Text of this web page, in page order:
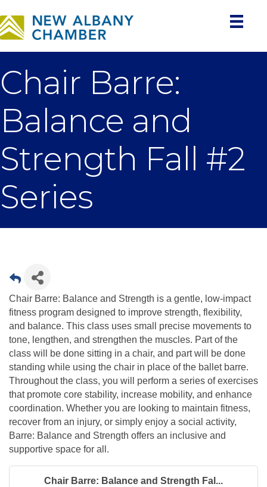
Chair Barre:
Balance and
Strength Fall #2
Series
Chair Barre: Balance and Strength is a gentle, low-impact
fitness program designed to improve strength, flexibility,
and balance. This class uses small precise movements to
tone, lengthen, and strengthen the muscles. Part of the
class will be done sitting in a chair, and part will be done
standing while using the chair in place of the ballet barre.
Throughout the class, you will perform a series of exercises
that promote core stability, increase mobility, and enhance
coordination. Whether you are looking to maintain fitness,
recover from an injury, or simply enjoy a social activity,
Barre: Balance and Strength offers an inclusive and
supportive space for all.
Chair Barre: Balance and Strength Fal...